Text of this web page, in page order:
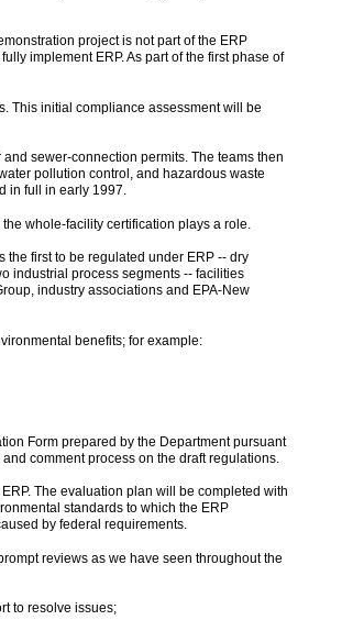
project is not part of the ERP
implement ERP. As part of the first phase of
This initial compliance assessment will be
sewer-connection permits. The teams then
pollution control, and hazardous waste
in full in early 1997.
whole-facility certification plays a role.
first to be regulated under ERP -- dry
industrial process segments -- facilities
industry associations and EPA-New
benefits; for example:
Form prepared by the Department pursuant
comment process on the draft regulations.
The evaluation plan will be completed with
standards to which the ERP
by federal requirements.
reviews as we have seen throughout the
to resolve issues;